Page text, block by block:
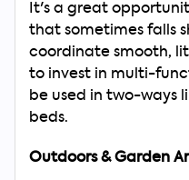
It's a great
that sometimes falls
coordinate smooth,
to invest in multi-
be used in two-ways
beds.
Outdoors & Garden